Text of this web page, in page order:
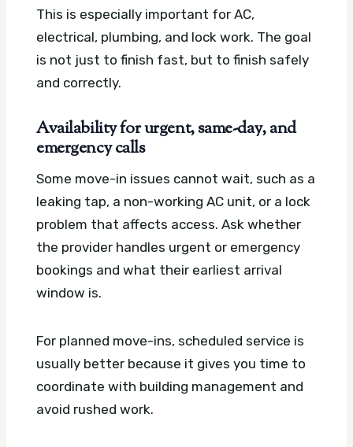
This is especially important for AC,
electrical, plumbing, and lock work. The goal
is not just to finish fast, but to finish safely
and correctly.
Availability for urgent, same-day, and
emergency calls
Some move-in issues cannot wait, such as a
leaking tap, a non-working AC unit, or a lock
problem that affects access. Ask whether
the provider handles urgent or emergency
bookings and what their earliest arrival
window is.
For planned move-ins, scheduled service is
usually better because it gives you time to
coordinate with building management and
avoid rushed work.